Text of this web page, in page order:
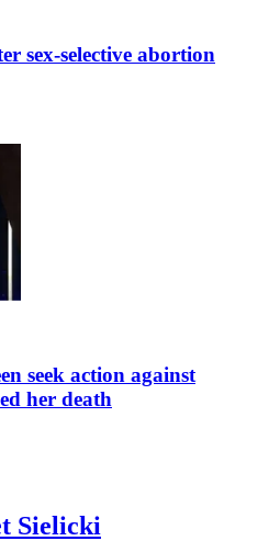
sex-selective abortion
seek action against
her death
Sielicki